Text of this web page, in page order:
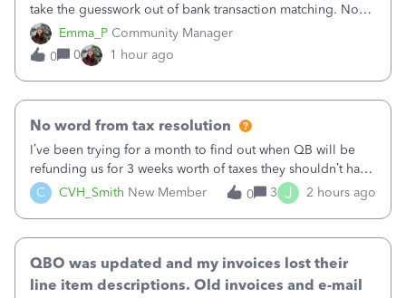
Emma_P Community Manager
take the guesswork out of bank transaction matching. Now,
QuickBooks ranks match suggestions by confidence,
provides a loading indicator while it searches for matches,
and provides a wider search
0 0 1 hour ago
C CVH_Smith New Member
No word from tax resolution
I’ve been trying for a month to find out when QB will be
refunding us for 3 weeks worth of taxes they shouldn’t have
taken out back in June.I called on June 30 and was told
that, yes, it was QBs error, and that the money and all fees
0 3 J 2 hours ago
QBO was updated and my invoices lost their
line item descriptions. Old invoices and e-mail